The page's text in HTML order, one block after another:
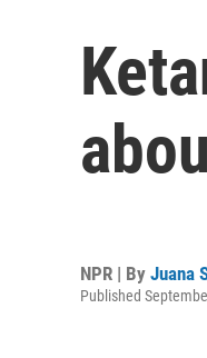
NPR | By Juana
Published